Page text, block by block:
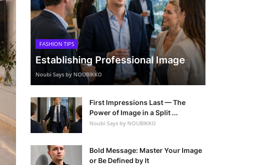
FASHION TIPS
Establishing Professional Image
Noubi Says by NOUBIKKO
First Impressions Last — The
Power of Image in a Split ...
Noubi Says by NOUBIKKO
Bold Message: Master Your Image
or Be Defined by It